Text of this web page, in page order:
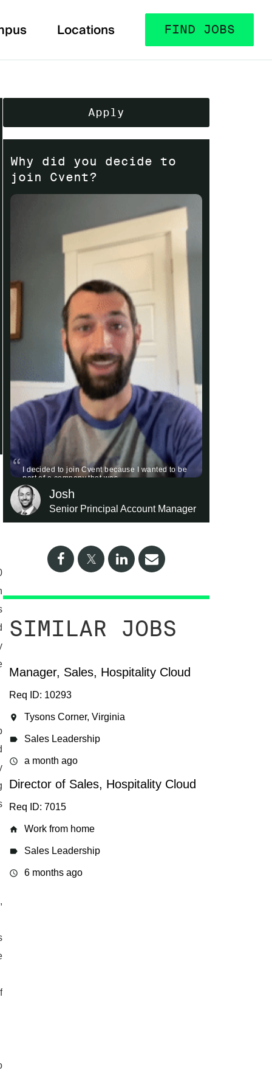
Locations FIND JOBS
Apply
Why did you decide to
join Cvent?
I decided to join Cvent because I wanted to be
part of a company that was …
Josh
Senior Principal Account Manager
SIMILAR JOBS
Manager, Sales, Hospitality Cloud
Req ID: 10293
location_on Tysons Corner, Virginia
label Sales Leadership
access_time a month ago
Director of Sales, Hospitality Cloud
Req ID: 7015
home Work from home
label Sales Leadership
access_time 6 months ago